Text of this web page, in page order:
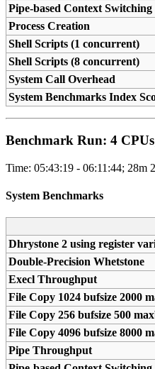
Pipe-based Context Switching
Process Creation
Shell Scripts (1 concurrent)
Shell Scripts (8 concurrent)
System Call Overhead
System Benchmarks Index
Benchmark Run: 4
Time: 05:43:19 - 06:11:44; 28m
System Benchmarks
Dhrystone 2 using register
Double-Precision Whetstone
Execl Throughput
File Copy 1024 bufsize 2000
File Copy 256 bufsize 500
File Copy 4096 bufsize 8000
Pipe Throughput